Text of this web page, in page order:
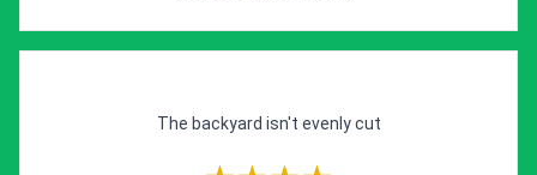
The backyard isn't evenly cut